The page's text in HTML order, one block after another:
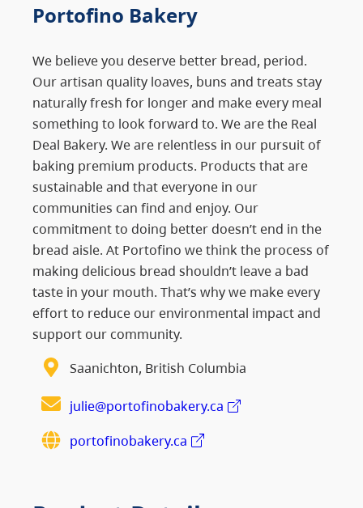
Portofino Bakery
We believe you deserve better bread, period.
Our artisan quality loaves, buns and treats stay
naturally fresh for longer and make every meal
something to look forward to. We are the Real
Deal Bakery. We are relentless in our pursuit of
baking premium products. Products that are
sustainable and that everyone in our
communities can find and enjoy. Our
commitment to doing better doesn’t end in the
bread aisle. At Portofino we think the process of
making delicious bread shouldn’t leave a bad
taste in your mouth. That’s why we make every
effort to reduce our environmental impact and
support our community.
Saanichton, British Columbia
julie@portofinobakery.ca
portofinobakery.ca